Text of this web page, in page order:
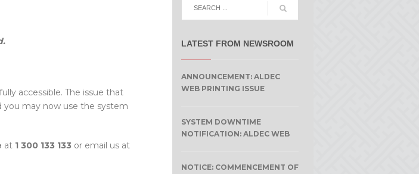
accessible. The issue that
you may now use the system
at 1 300 133 133 or email us at
LATEST FROM NEWSROOM
ANNOUNCEMENT: ALDEC
WEB PRINTING ISSUE
SYSTEM DOWNTIME
NOTIFICATION: ALDEC WEB
NOTICE: COMMENCEMENT OF